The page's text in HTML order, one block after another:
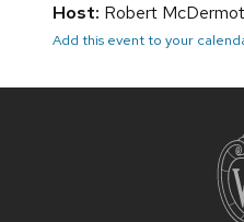
Host: Robert
Add this event to your